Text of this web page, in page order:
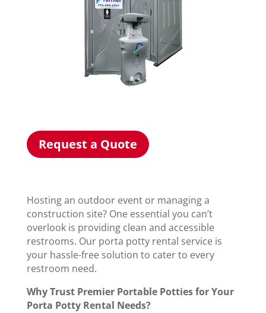
Request a Quote
Hosting an outdoor event or managing a
construction site? One essential you can’t
overlook is providing clean and accessible
restrooms. Our porta potty rental service is
your hassle-free solution to cater to every
restroom need.
Why Trust Premier Portable Potties for Your
Porta Potty Rental Needs?